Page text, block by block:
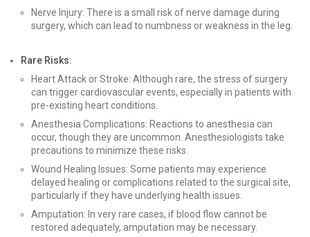
Nerve Injury: There is a small risk of nerve damage during
surgery, which can lead to numbness or weakness in the leg.
Rare Risks:
Heart Attack or Stroke: Although rare, the stress of surgery
can trigger cardiovascular events, especially in patients with
pre-existing heart conditions.
Anesthesia Complications: Reactions to anesthesia can
occur, though they are uncommon. Anesthesiologists take
precautions to minimize these risks.
Wound Healing Issues: Some patients may experience
delayed healing or complications related to the surgical site,
particularly if they have underlying health issues.
Amputation: In very rare cases, if blood flow cannot be
restored adequately, amputation may be necessary.